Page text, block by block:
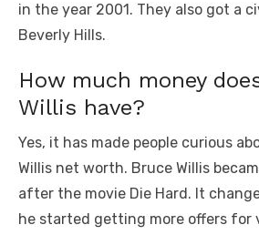
in the year 2001. They also got a
Beverly Hills.
How much money
Willis have?
Yes, it has made people curious
Willis net worth. Bruce Willis
after the movie Die Hard. It
he started getting more offers for